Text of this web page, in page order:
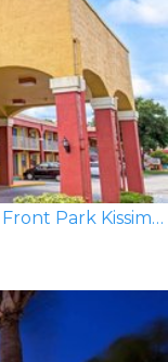
Howard Johnson by Wyndham Lake Front Park Kissimmee